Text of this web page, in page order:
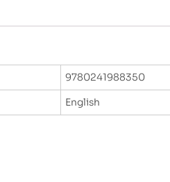
9780241988350
English